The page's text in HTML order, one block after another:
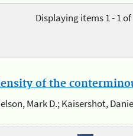
Displaying items 1 - 1 of
of the
Mark D.; Kaisershot,